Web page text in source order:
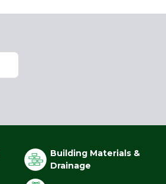
Building Materials &
Drainage